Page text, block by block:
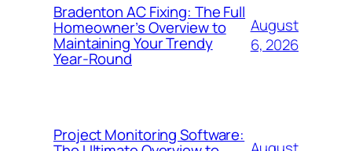
Bradenton AC Fixing: The Full
Homeowner’s Overview to
Maintaining Your Trendy
Year-Round
August
6, 2026
Project Monitoring Software: